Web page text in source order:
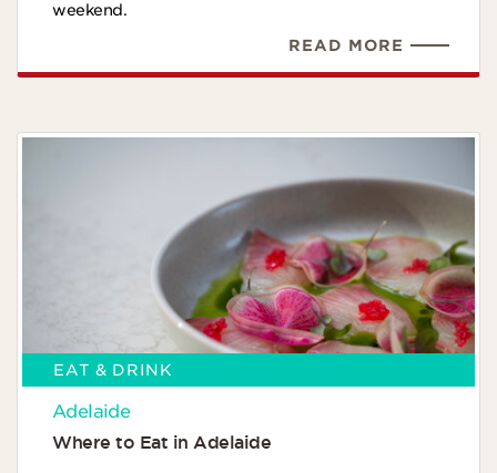
weekend.
READ MORE
EAT & DRINK
Adelaide
Where to Eat in Adelaide